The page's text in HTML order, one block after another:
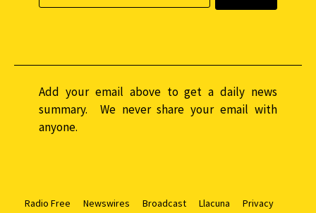
Add your email above to get a daily news
summary. We never share your email with
anyone.
Radio Free Newswires Broadcast Llacuna Privacy